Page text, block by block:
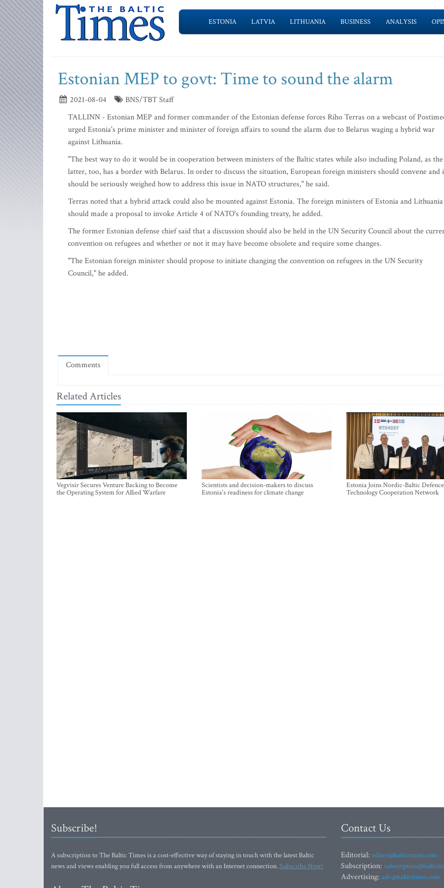
ESTONIA LATVIA LITHUANIA BUSINESS ANALYSIS
Estonian MEP to govt: Time to sound the alarm
2021-08-04
BNS/TBT Staff
TALLINN - Estonian MEP and former commander of the Estonian defense forces Riho Terras on a webcast of
urged Estonia's prime minister and minister of foreign affairs to sound the alarm due to Belarus waging a hybrid war
against Lithuania.
"The best way to do it would be in cooperation between ministers of the Baltic states while also including Poland, as the
latter, too, has a border with Belarus. In order to discuss the situation, European foreign ministers should convene and
should be seriously weighed how to address this issue in NATO structures," he said.
Terras noted that a hybrid attack could also be mounted against Estonia. The foreign ministers of Estonia and Lithuania
should made a proposal to invoke Article 4 of NATO's founding treaty, he added.
The former Estonian defense chief said that a discussion should also be held in the UN Security Council about the
convention on refugees and whether or not it may have become obsolete and require some changes.
"The Estonian foreign minister should propose to initiate changing the convention on refugees in the UN Security
Council," he added.
Comments
Related Articles
Vegvisir Secures Venture Backing to Become
the Operating System for Allied Warfare
Scientists and decision-makers to discuss
Estonia's readiness for climate change
Estonia Joins Nordic-Baltic Defence
Technology Cooperation Network
Subscribe!
A subscription to The Baltic Times is a cost-effective way of staying in touch with the latest Baltic
news and views enabling you full access from anywhere with an Internet connection.Subscribe Now!
Contact Us
Editorial: editor@baltictimes.com
Subscription:
Advertising: adv@baltictimes.com